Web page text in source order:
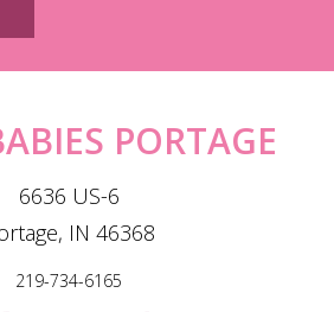
PORTAGE
6636 US-6
IN 46368
219-734-6165